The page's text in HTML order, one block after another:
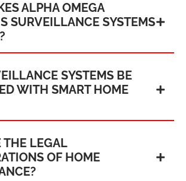
ALPHA OMEGA
SURVEILLANCE SYSTEMS
SYSTEMS BE
WITH SMART HOME
THE LEGAL
OF HOME